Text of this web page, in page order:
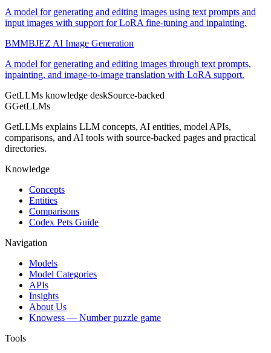
A model for generating and editing images using text prompts and
input images with support for LoRA fine-tuning and inpainting.
BMMBJEZ AI Image Generation
A model for generating and editing images through text prompts,
inpainting, and image-to-image translation with LoRA support.
GetLLMs knowledge deskSource-backed
GGetLLMs
GetLLMs explains LLM concepts, AI entities, model APIs,
comparisons, and AI tools with source-backed pages and practical
directories.
Knowledge
Concepts
Entities
Comparisons
Codex Pets Guide
Navigation
Models
Model Categories
APIs
Insights
About Us
Knowess — Number puzzle game
Tools